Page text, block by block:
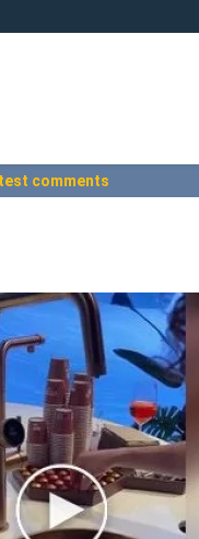
comments